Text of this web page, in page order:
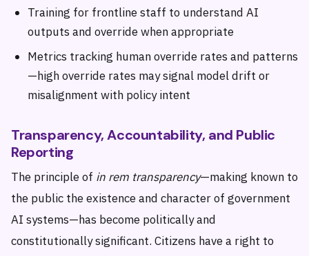
Training for frontline staff to understand AI
outputs and override when appropriate
Metrics tracking human override rates and patterns
—high override rates may signal model drift or
misalignment with policy intent
Transparency, Accountability, and Public
Reporting
The principle of in rem transparency—making known to
the public the existence and character of government
AI systems—has become politically and
constitutionally significant. Citizens have a right to